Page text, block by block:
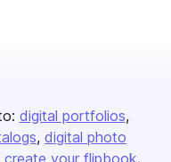
digital portfolios
digital photo
create your flipbook.